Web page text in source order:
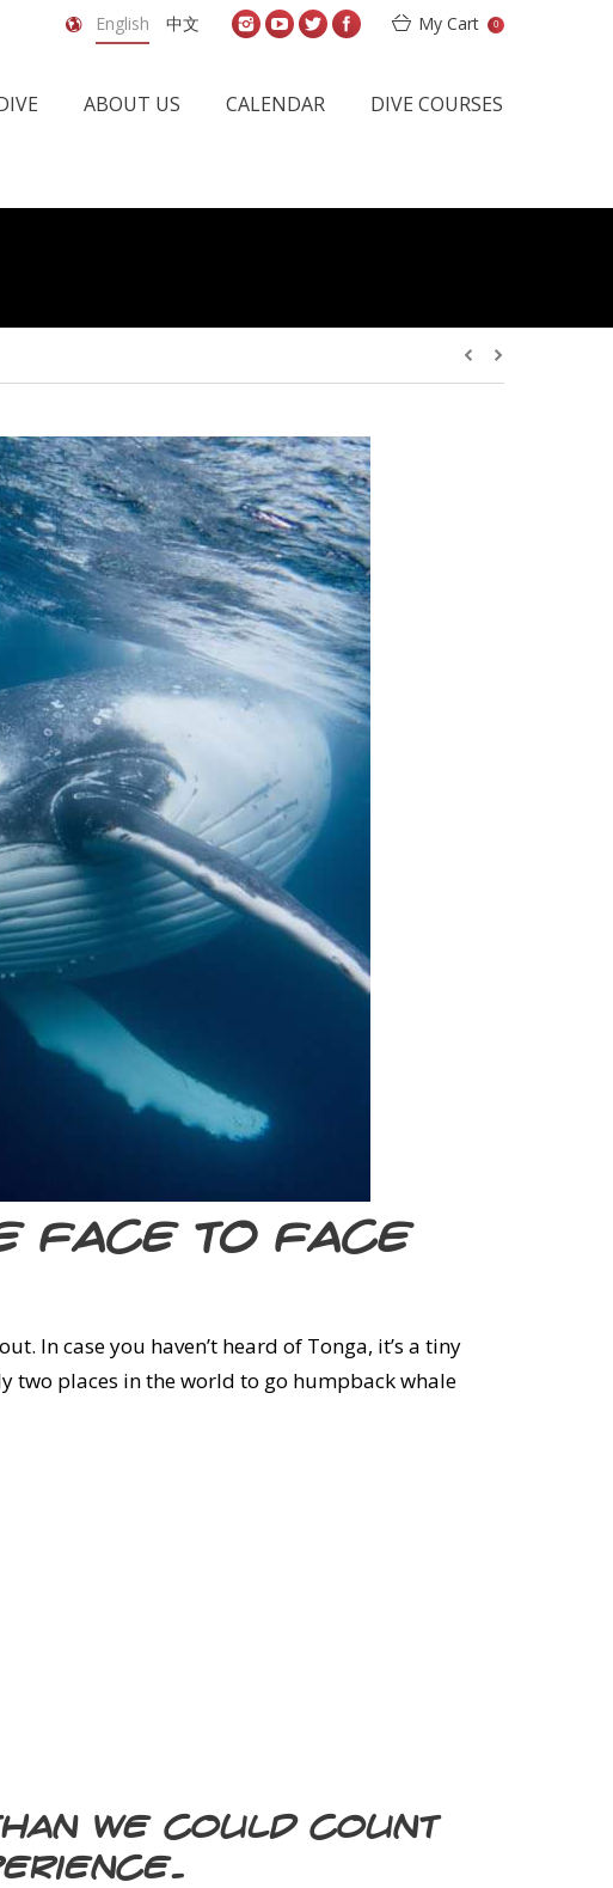
English 中文 My Cart 0
ABOUT US CALENDAR DIVE COURSES
face to face
In case you haven’t heard of Tonga, it’s a tiny
two places in the world to go humpback whale
we could count